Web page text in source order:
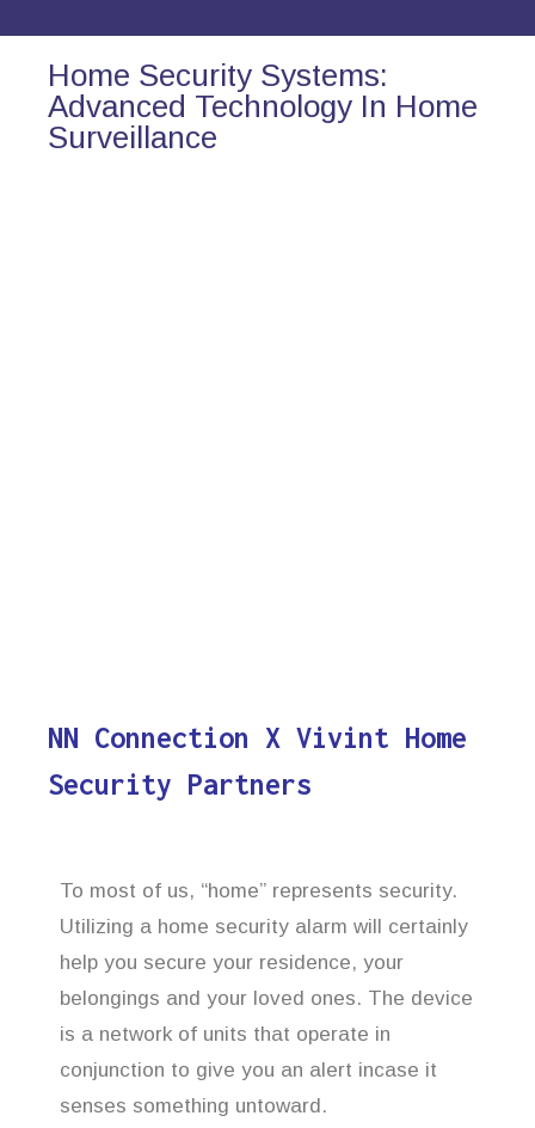
Home Security Systems:
Advanced Technology In Home
Surveillance
NN Connection X Vivint Home
Security Partners
To most of us, “home” represents security.
Utilizing a home security alarm will certainly
help you secure your residence, your
belongings and your loved ones. The device
is a network of units that operate in
conjunction to give you an alert incase it
senses something untoward.